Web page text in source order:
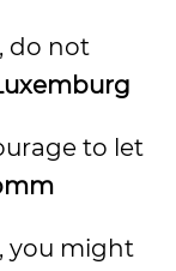
do not
to let
you might